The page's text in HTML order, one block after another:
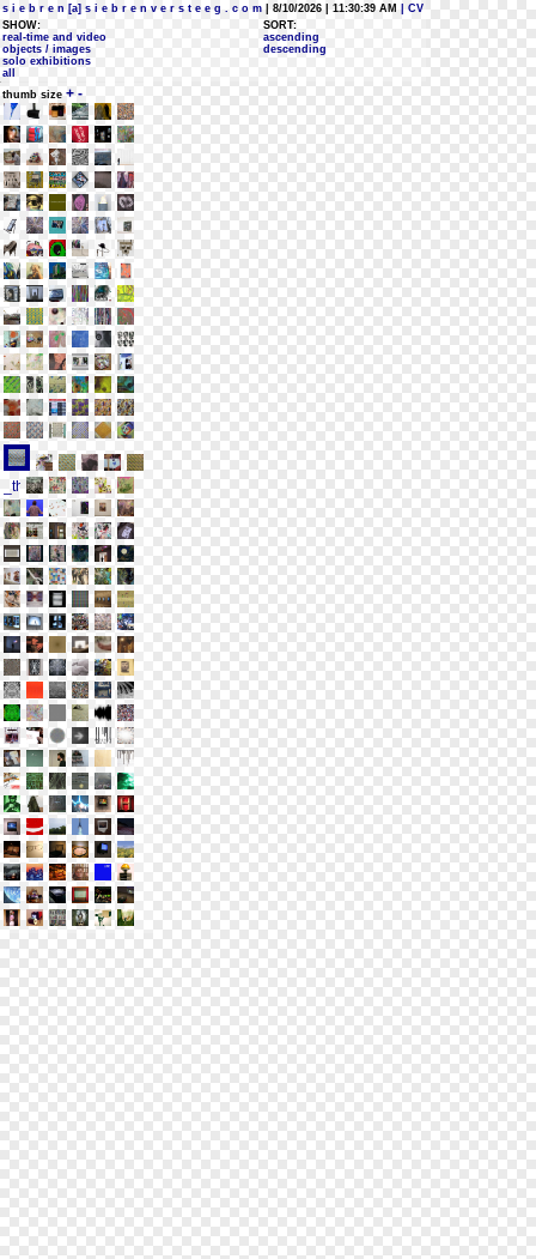
s i e b r e n [a] s i e b r e n v e r s t e e g . c o m | 8/10/2026 | 11:30:39 AM
| CV
SHOW:
real-time and video
objects / images
solo exhibitions
all
SORT:
ascending
descending
thumb size + -